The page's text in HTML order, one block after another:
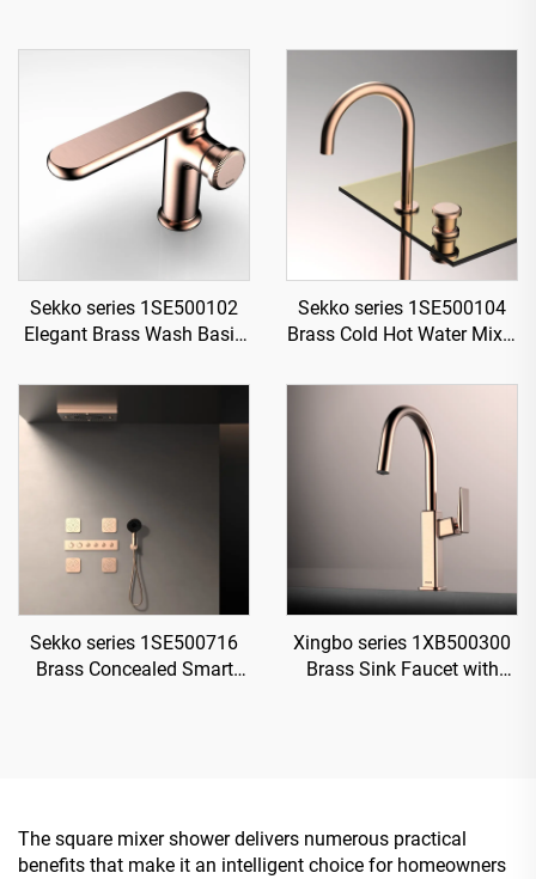
Sekko series 1SE500102
Elegant Brass Wash Basin
Single Handle Bathroom
Sink Mixer Tap Black
Sekko series 1SE500104
Brass Cold Hot Water Mixer
Mounted Two Holes For
Bathroom Rose Gold
Sekko series 1SE500716
Brass Concealed Smart
Xingbo series 1XB500300
Brass Sink Faucet with
The square mixer shower delivers numerous practical
benefits that make it an intelligent choice for homeowners